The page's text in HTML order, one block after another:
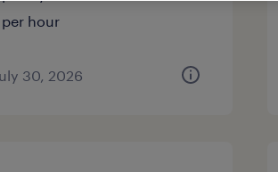
per hour
30, 2026